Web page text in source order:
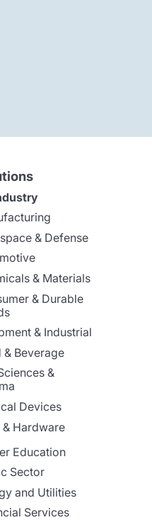
& Defense
& Materials
& Durable
& Industrial
& Beverage
&
Devices
& Hardware
Education
Sector
and Utilities
Services